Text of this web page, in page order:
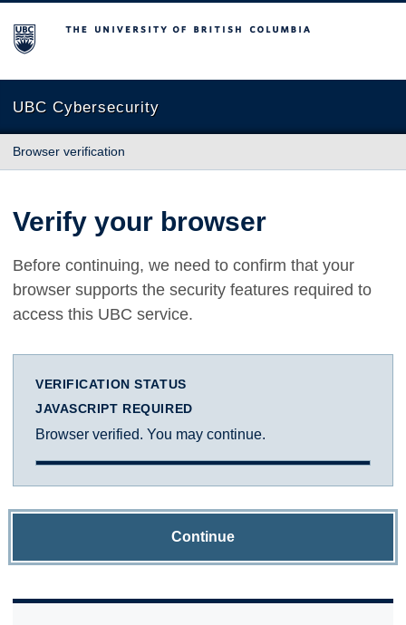
The University of British Columbia
UBC Cybersecurity
Browser verification
Verify your browser
Before continuing, we need to confirm that your
browser supports the security features required to
access this UBC service.
VERIFICATION STATUS
JAVASCRIPT REQUIRED
Browser verified. You may continue.
Continue